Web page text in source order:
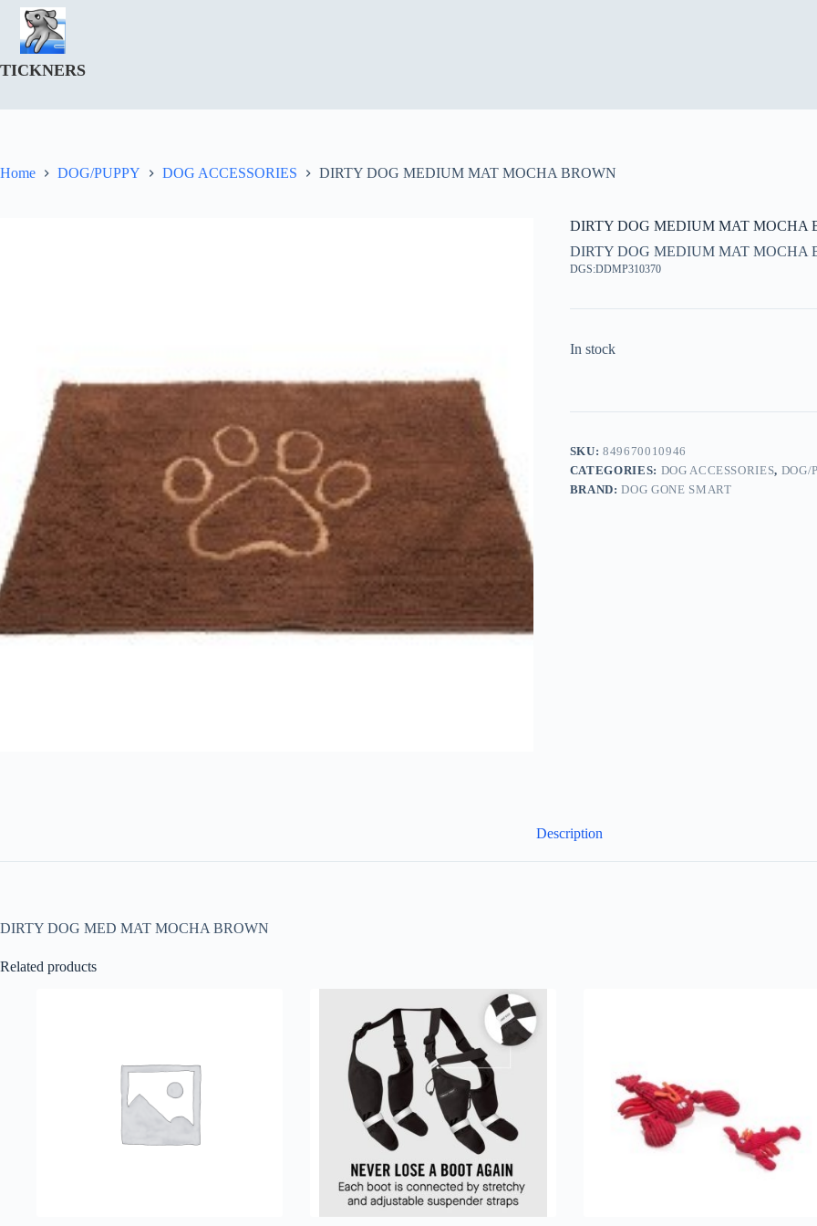
Skip
content
TICKNERS
Home DOG/PUPPY DOG ACCESSORIES DIRTY DOG MEDIUM MAT MOCHA BROWN
DIRTY DOG MEDIUM MAT MOCHA
DIRTY DOG MEDIUM MAT MOCHA
DGS:DDMP310370
In stock
SKU:849670010946
CATEGORIES: DOG ACCESSORIES, DOG/
BRAND:DOG GONE SMART
Description
DIRTY DOG MED MAT MOCHA BROWN
Related products